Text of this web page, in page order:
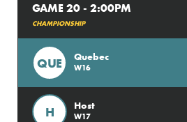
GAME 20 - 2:00PM
CHAMPIONSHIP
QUE Quebec
W16
H Host
W17